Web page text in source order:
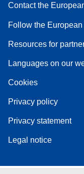
Contact the
Follow the
Resources for
Languages on our
Cookies
Privacy policy
Privacy statement
Legal notice